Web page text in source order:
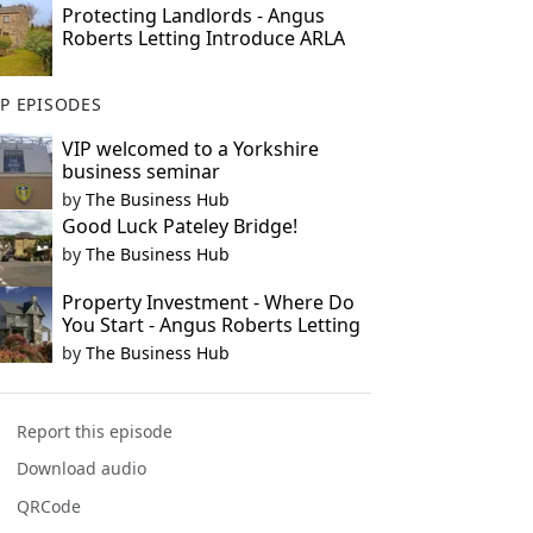
Protecting Landlords - Angus
Roberts Letting Introduce ARLA
EPISODES
VIP welcomed to a Yorkshire
business seminar
by The Business Hub
Good Luck Pateley Bridge!
by The Business Hub
Property Investment - Where Do
You Start - Angus Roberts Letting
by The Business Hub
Report this episode
Download audio
QRCode